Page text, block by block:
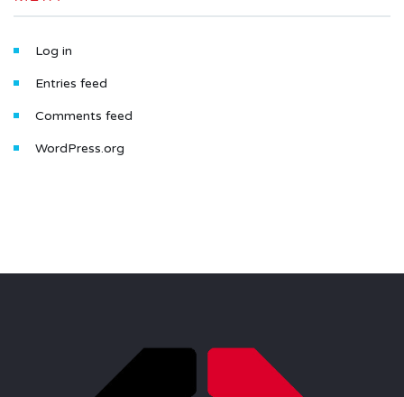
Log in
Entries feed
Comments feed
WordPress.org